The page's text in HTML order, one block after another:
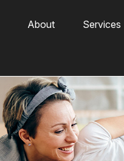
About Services